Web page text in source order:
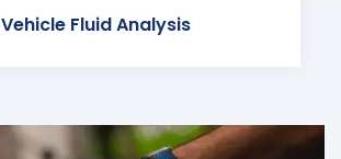
Vehicle Fluid Analysis